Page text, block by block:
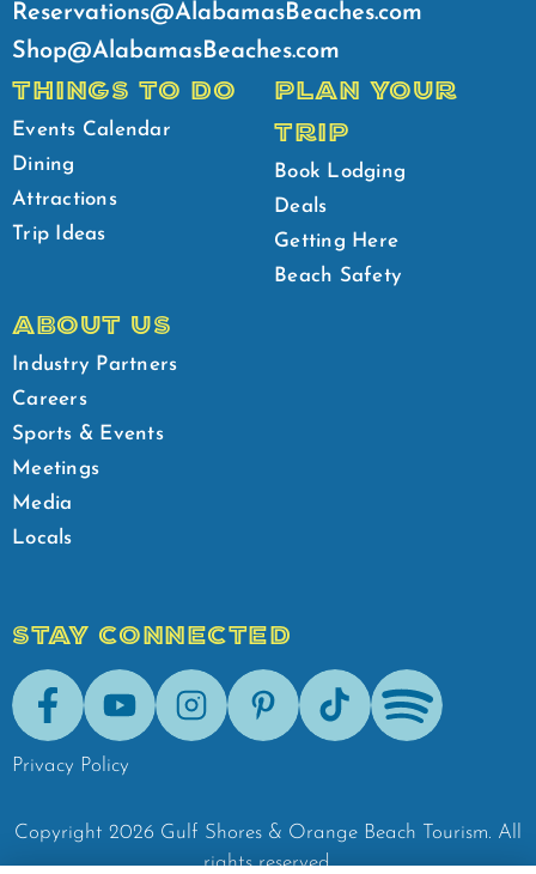
Reservations@AlabamasBeaches.com
Shop@AlabamasBeaches.com
THINGS TO DO
Events Calendar
Dining
Attractions
Trip Ideas
PLAN YOUR
TRIP
Book Lodging
Deals
Getting Here
Beach Safety
ABOUT US
Industry Partners
Careers
Sports & Events
Meetings
Media
Locals
STAY CONNECTED
FacebookYoutubeInstagramPinterestTik-Tok Spotify
Privacy Policy
Copyright 2026 Gulf Shores & Orange Beach Tourism. All
rights reserved.